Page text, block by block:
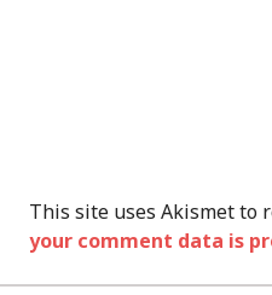
This site uses Akismet to
your comment data is